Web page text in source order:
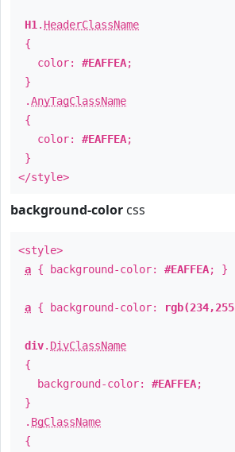
H1 . HeaderClassName
{
color: #EAFFEA;
}
.AnyTagClassName
{
color: #EAFFEA;
}
</style>
background-color css
<style>
a { background-color: #EAFFEA; }
a { background-color:
div. DivClassName
{
background-color: #EAFFEA;
}
. BgClassName
{